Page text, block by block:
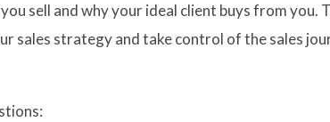
sell and why your ideal client buys from you.
sales strategy and take control of the sales